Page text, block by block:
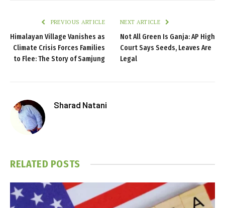
PREVIOUS ARTICLE
Himalayan Village Vanishes as
Climate Crisis Forces Families
to Flee: The Story of Samjung
NEXT ARTICLE
Not All Green Is Ganja: AP High
Court Says Seeds, Leaves Are
Legal
Sharad Natani
RELATED POSTS